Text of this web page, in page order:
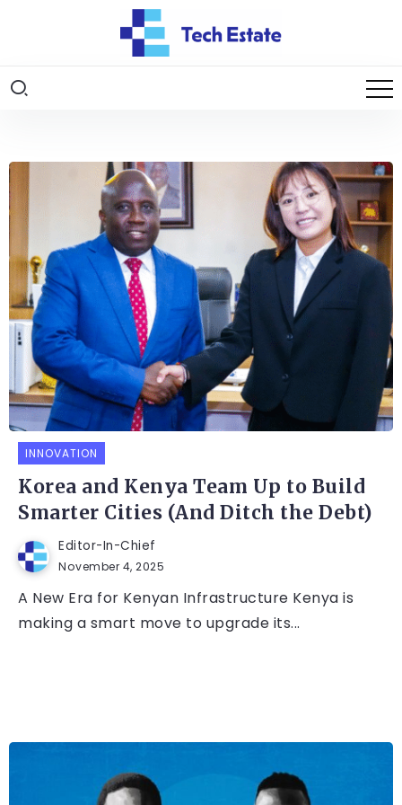
INNOVATION
Korea and Kenya Team Up to Build
Smarter Cities (And Ditch the Debt)
Editor-In-Chief
November 4, 2025
A New Era for Kenyan Infrastructure Kenya is
making a smart move to upgrade its...